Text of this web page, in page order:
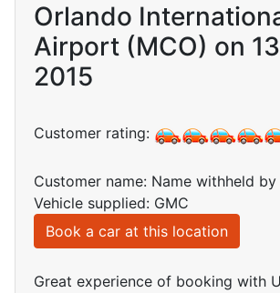
Orlando
Airport (MCO) on
2015
Customer rating:
Customer name: Name withheld
Vehicle supplied: GMC
Book a car at this location
Great experience of booking with